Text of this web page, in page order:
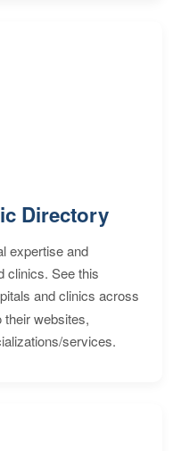
Directory
expertise and
clinics. See this
and clinics across
websites,
services.